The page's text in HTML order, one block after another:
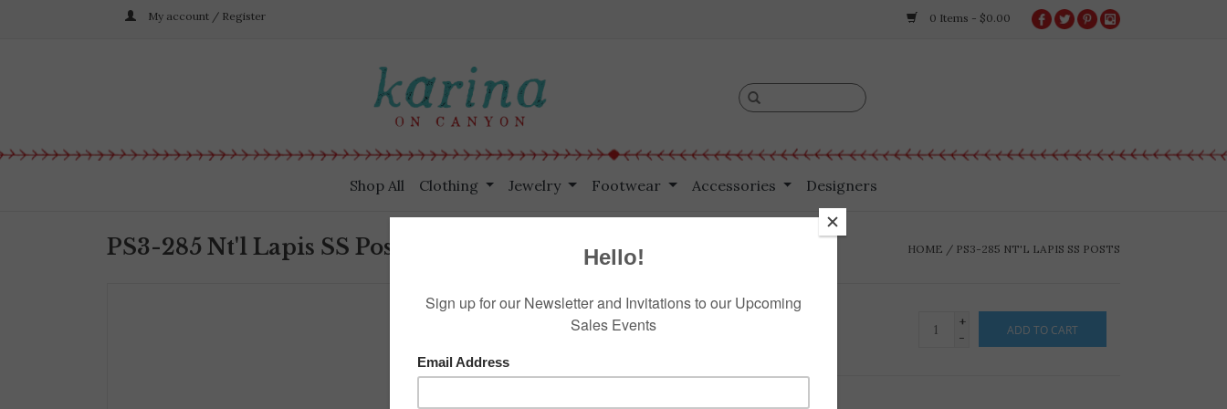
My account / Register 0 Items - $0.00
Shop All Clothing Jewelry Footwear Accessories Designers
PS3-285 Nt'l Lapis SS Posts HOME / PS3-285 NT'L LAPIS SS POSTS
$175.00
+
-
ADD TO CART